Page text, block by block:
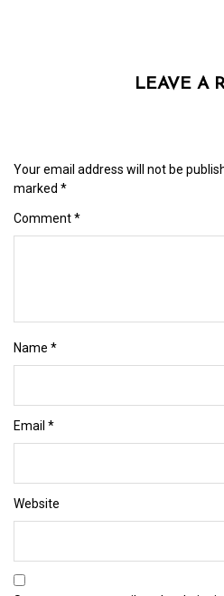
LEAVE A
Your email address will not be
marked *
Comment*
Name *
Email *
Website